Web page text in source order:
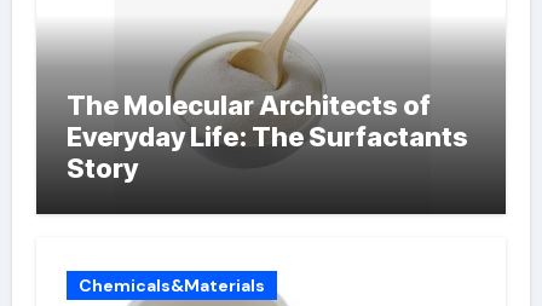
The Molecular Architects of
Everyday Life: The Surfactants
Story
Chemicals&Materials